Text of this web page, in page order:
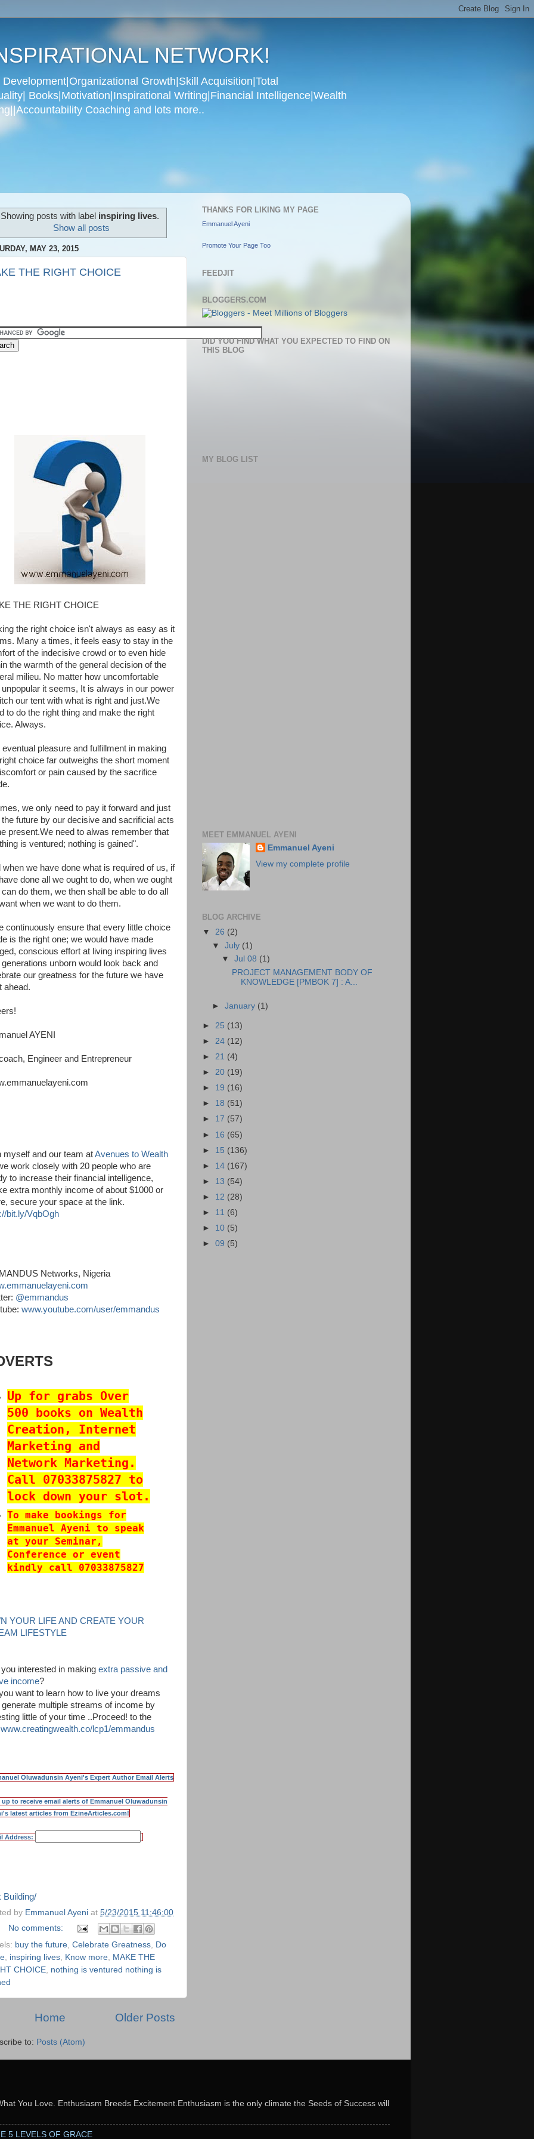
NETWORK!
Growth|Skill Acquisition|Total
Books|Motivation|Inspirational Writing|Financial Intelligence|Wealth
Coaching and lots more..
Showing posts with label inspiring lives.
Show all posts
MAY 23, 2015
THE RIGHT CHOICE
THE RIGHT CHOICE
the right choice isn't always as easy as it
Many a times, it feels easy to stay in the
of the indecisive crowd or to even hide
the warmth of the general decision of the
milieu. No matter how uncomfortable
unpopular it seems, It is always in our power
our tent with what is right and just.We
to do the right thing and make the right
Always.
eventual pleasure and fulfillment in making
choice far outweighs the short moment
or pain caused by the sacrifice
we only need to pay it forward and just
future by our decisive and sacrificial acts
present.We need to alwas remember that
is ventured; nothing is gained".
when we have done what is required of us, if
done all we ought to do, when we ought
do them, we then shall be able to do all
when we want to do them.
continuously ensure that every little choice
is the right one; we would have made
conscious effort at living inspiring lives
generations unborn would look back and
our greatness for the future we have
ahead.
AYENI
Engineer and Entrepreneur
myself and our team atAvenues to Wealth
work closely with 20 people who are
to increase their financial intelligence,
extra monthly income of about $1000 or
secure your space at the link.
bit.ly/VqbOgh
Networks, Nigeria
@emmandus
www.youtube.com/user/emmandus
Up for grabs Over
500 books on Wealth
Creation, Internet
Marketing and
Network Marketing.
Call 07033875827 to
lock down your slot.
To make bookings for
Emmanuel Ayeni to speak
at your Seminar,
Conference or event
kindly call 07033875827
YOUR LIFE AND CREATE YOUR
LIFESTYLE
interested in making extra passive and
income?
want to learn how to live your dreams
generate multiple streams of income by
little of your time ..Proceed! to the
www.creatingwealth.co/lcp1/emmandus
Oluwadunsin Ayeni's Expert Author Email Alerts
up to receive email alerts of Emmanuel Oluwadunsin
latest articles from EzineArticles.com!
Address:
Building/
by Emmanuel Ayeni at 5/23/2015 11:46:00
No comments:
buy the future, Celebrate Greatness, Do
, inspiring lives, Know more, MAKE THE
CHOICE, nothing is ventured nothing is
Older Posts
Home
to: Posts (Atom)
THANKS FOR LIKING MY PAGE
Emmanuel Ayeni
Promote Your Page Too
FEEDJIT
BLOGGERS.COM
DID YOU FIND WHAT YOU EXPECTED TO FIND ON
THIS BLOG
MY BLOG LIST
MEET EMMANUEL AYENI
Emmanuel Ayeni
View my complete profile
BLOG ARCHIVE
▼ 26 (2)
▼July (1)
▼Jul 08 (1)
PROJECT MANAGEMENT BODY OF
KNOWLEDGE [PMBOK 7] : A...
►January (1)
► 25 (13)
► 24 (12)
► 21 (4)
► 20 (19)
► 19 (16)
► 18 (51)
► 17 (57)
► 16 (65)
► 15 (136)
► 14 (167)
► 13 (54)
► 12 (28)
► 11 (6)
► 10 (5)
► 09 (5)
You Love. Enthusiasm Breeds Excitement.Enthusiasm is the only climate the Seeds of Success will
5 LEVELS OF GRACE